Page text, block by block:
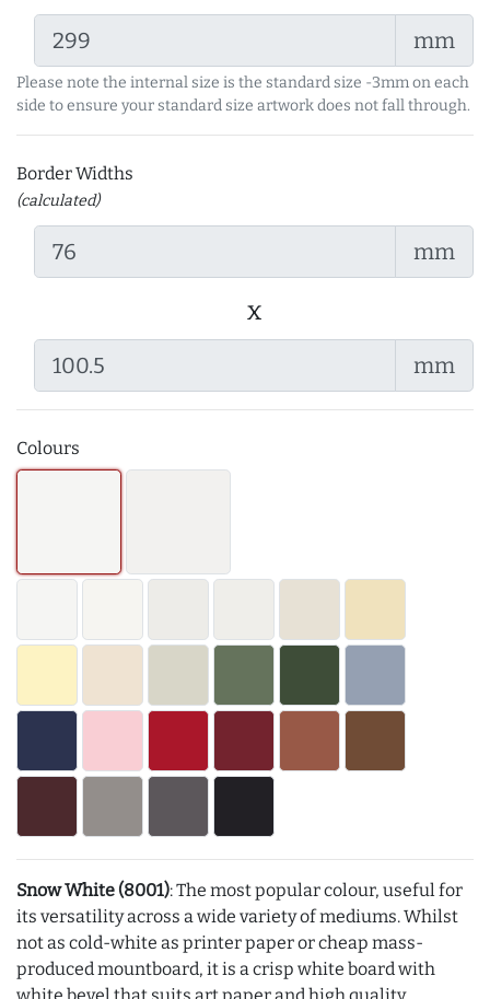
mm
Please note the internal size is the standard size -3mm on each
side to ensure your standard size artwork does not fall through.
Border Widths
(calculated)
mm
x
mm
Colours
Snow White (8001): The most popular colour, useful for
its versatility across a wide variety of mediums. Whilst
not as cold-white as printer paper or cheap mass-
produced mountboard, it is a crisp white board with